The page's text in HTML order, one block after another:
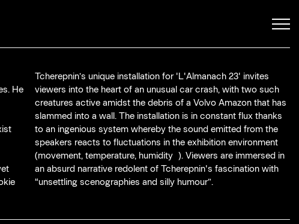
stops
He
Tcherepnin’s unique installation for 'L'Almanach 23' invites
viewers into the heart of an unusual car crash, with two such
creatures active amidst the debris of a Volvo Amazon that has
slammed into a wall. The installation is in constant flux thanks
to an ingenious system whereby the sound emitted from the
speakers reacts to fluctuations in the exhibition environment
(movement, temperature, humidity…). Viewers are immersed in
an absurd narrative redolent of Tcherepnin's fascination with
“unsettling scenographies and silly humour”.